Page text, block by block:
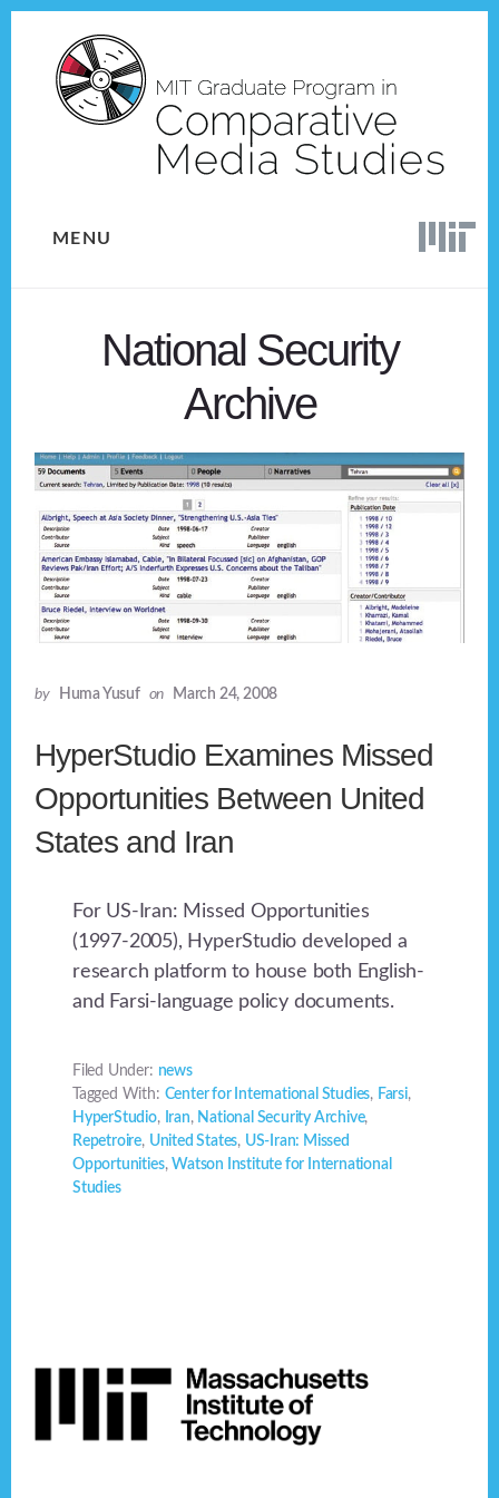
content
MENU
National Security
Archive
by Huma Yusuf on March 24, 2008
HyperStudio Examines Missed
Opportunities Between United
States and Iran
For US-Iran: Missed Opportunities
(1997-2005), HyperStudio developed a
research platform to house both English-
and Farsi-language policy documents.
Filed Under: news
Tagged With: Center for International Studies, Farsi,
HyperStudio, Iran, National Security Archive,
Repetroire, United States, US-Iran: Missed
Opportunities,Watson Institute for International
Studies